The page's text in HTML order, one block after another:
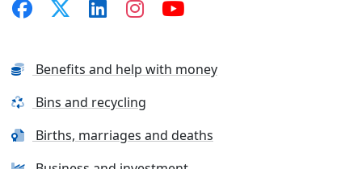
Benefits and help with money
Bins and recycling
Births, marriages and deaths